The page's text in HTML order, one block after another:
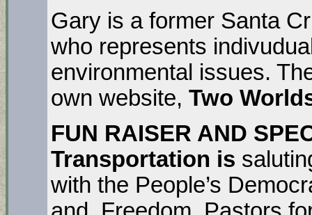
Gary is a former Santa
who represents
environmental issues.
own website, Two
FUN RAISER AND
Transportation is
with the People’s